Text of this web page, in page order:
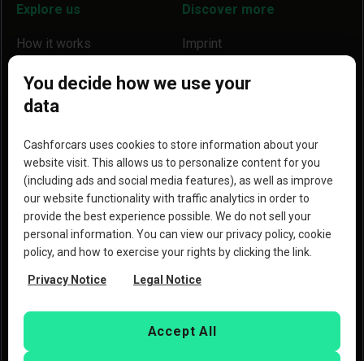
Explore us
How it works
Locations
Help
Reviews
Why we are a better option
Discover more
Imprint
Blog
Copyright © 2023 Copart, Inc. All rights reserved. By
Terms of Useand thePrivacy Policyof Copart
Deutschland GmbH andCashforCars.de.
You decide how we use your
data
Cashforcars uses cookies to store information about your
website visit. This allows us to personalize content for you
(including ads and social media features), as well as improve
our website functionality with traffic analytics in order to
provide the best experience possible. We do not sell your
personal information. You can view our privacy policy, cookie
policy, and how to exercise your rights by clicking the link.
Privacy Notice Legal Notice
Accept All